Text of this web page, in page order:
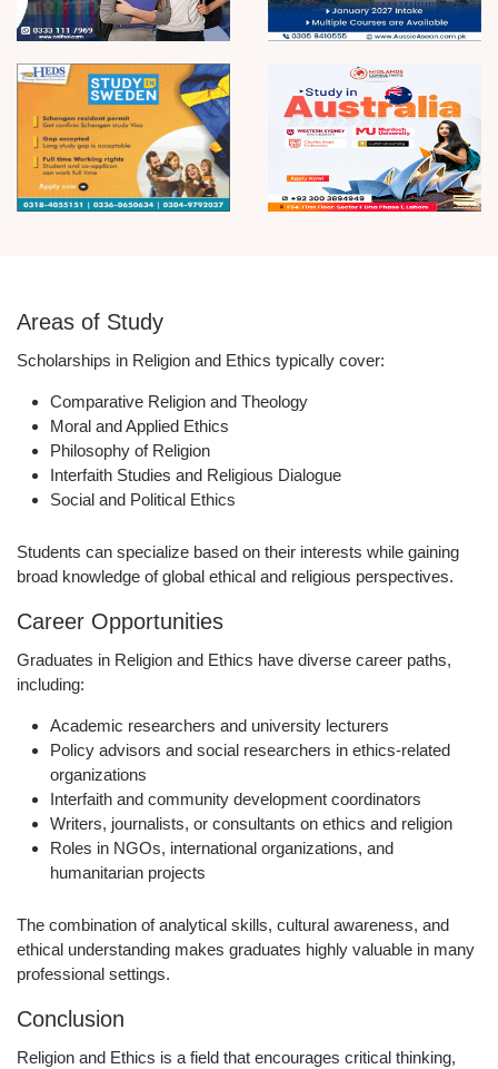
Areas of Study
Scholarships in Religion and Ethics typically cover:
Comparative Religion and Theology
Moral and Applied Ethics
Philosophy of Religion
Interfaith Studies and Religious Dialogue
Social and Political Ethics
Students can specialize based on their interests while gaining
broad knowledge of global ethical and religious perspectives.
Career Opportunities
Graduates in Religion and Ethics have diverse career paths,
including:
Academic researchers and university lecturers
Policy advisors and social researchers in ethics-related
organizations
Interfaith and community development coordinators
Writers, journalists, or consultants on ethics and religion
Roles in NGOs, international organizations, and
humanitarian projects
The combination of analytical skills, cultural awareness, and
ethical understanding makes graduates highly valuable in many
professional settings.
Conclusion
Religion and Ethics is a field that encourages critical thinking,